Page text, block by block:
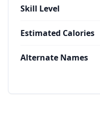
Skill Level
Estimated Calories
Alternate Names